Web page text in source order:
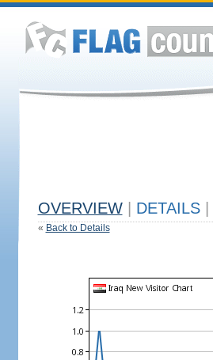
OVERVIEW DETAILS
« Back to Details